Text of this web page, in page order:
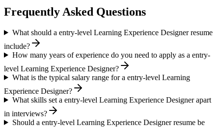
Frequently Asked Questions
What should a entry-level Learning Experience Designer resume
include?
How many years of experience do you need to apply as a entry-
level Learning Experience Designer?
What is the typical salary range for a entry-level Learning
Experience Designer?
What skills set a entry-level Learning Experience Designer apart
in interviews?
Should a entry-level Learning Experience Designer resume be